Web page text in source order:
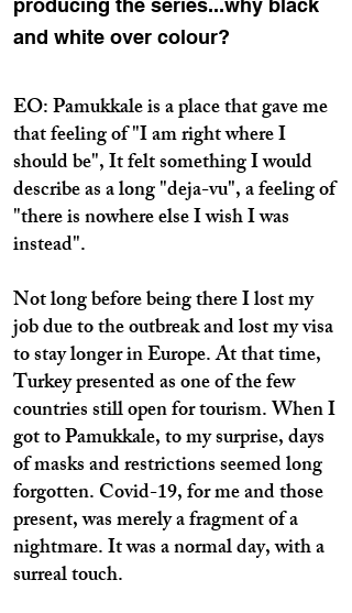
producing the series...why black
and white over colour?
EO: Pamukkale is a place that gave me
that feeling of "I am right where I
should be", It felt something I would
describe as a long "deja-vu", a feeling of
"there is nowhere else I wish I was
instead".
Not long before being there I lost my
job due to the outbreak and lost my visa
to stay longer in Europe. At that time,
Turkey presented as one of the few
countries still open for tourism. When I
got to Pamukkale, to my surprise, days
of masks and restrictions seemed long
forgotten. Covid-19, for me and those
present, was merely a fragment of a
nightmare. It was a normal day, with a
surreal touch.